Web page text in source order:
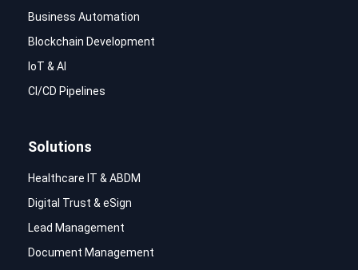
Business Automation
Blockchain Development
IoT & AI
CI/CD Pipelines
Solutions
Healthcare IT & ABDM
Digital Trust & eSign
Lead Management
Document Management